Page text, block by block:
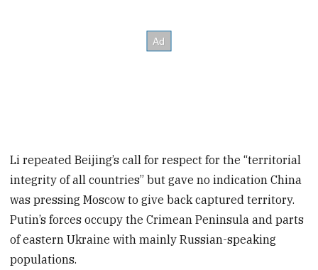
Li repeated Beijing’s call for respect for the “territorial
integrity of all countries” but gave no indication China
was pressing Moscow to give back captured territory.
Putin’s forces occupy the Crimean Peninsula and parts
of eastern Ukraine with mainly Russian-speaking
populations.